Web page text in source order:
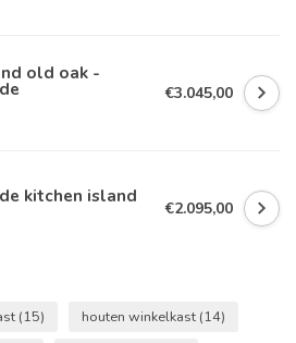
old oak -
€3.045,00
kitchen island
€2.095,00
(15) houten winkelkast (14)